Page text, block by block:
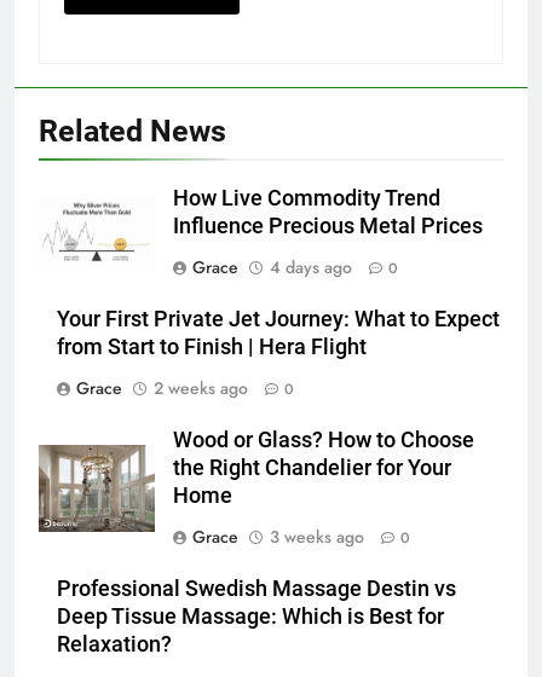
Related News
How Live Commodity Trend
Influence Precious Metal Prices
Grace
4 days ago 0
Your First Private Jet Journey: What to Expect
from Start to Finish | Hera Flight
Grace
2 weeks ago 0
Wood or Glass? How to Choose
the Right Chandelier for Your
Home
Grace
3 weeks ago 0
Professional Swedish Massage Destin vs
Deep Tissue Massage: Which is Best for
Relaxation?